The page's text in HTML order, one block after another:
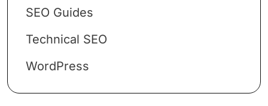
SEO Guides
Technical SEO
WordPress